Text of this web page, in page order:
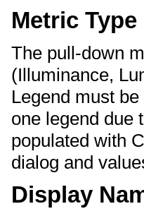
Metric
The pull-down
(Illuminance,
Legend must
one legend due
populated with
dialog and
Display